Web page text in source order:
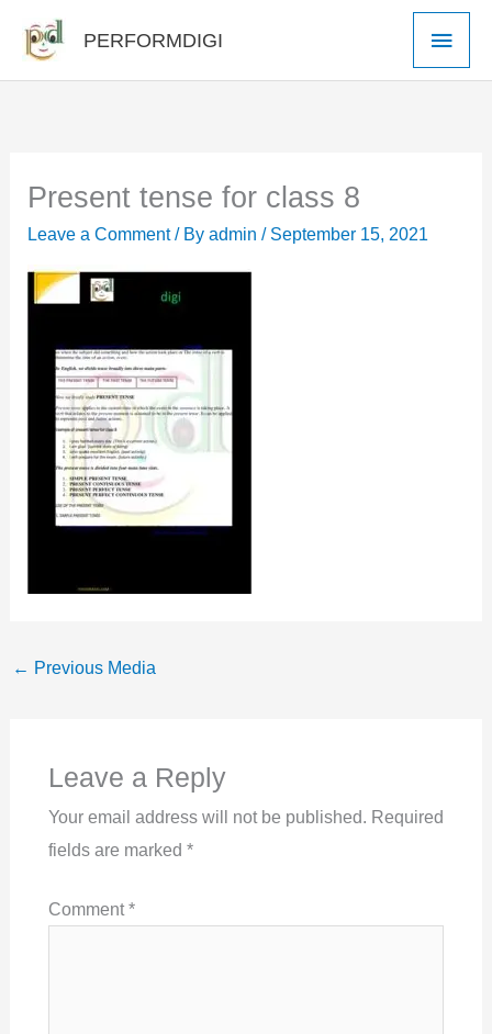
content
PERFORMDIGI
Main
Present tense for class 8
Leave a Comment / Byadmin/ September 15, 2021
← Previous Media
Leave a Reply
Your email address will not be published. Required
fields are marked *
Comment*